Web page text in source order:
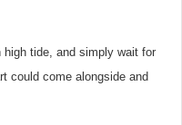
tide, and simply wait for
could come alongside and